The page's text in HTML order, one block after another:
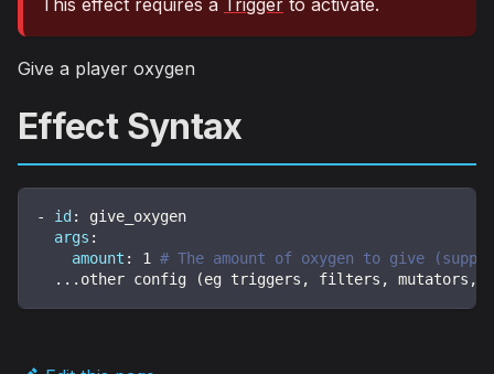
This effect requires a Trigger to activate.
Give a player oxygen
Effect Syntax
- id :
give_oxygen
args :
amount : 1
# The amount of oxygen to give
... other config (eg triggers , filters , mutators ,